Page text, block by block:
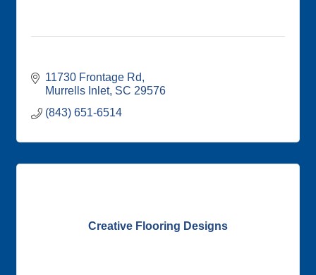
11730 Frontage Rd
Murrells Inlet SC 29576
(843) 651-6514
Creative Flooring Designs